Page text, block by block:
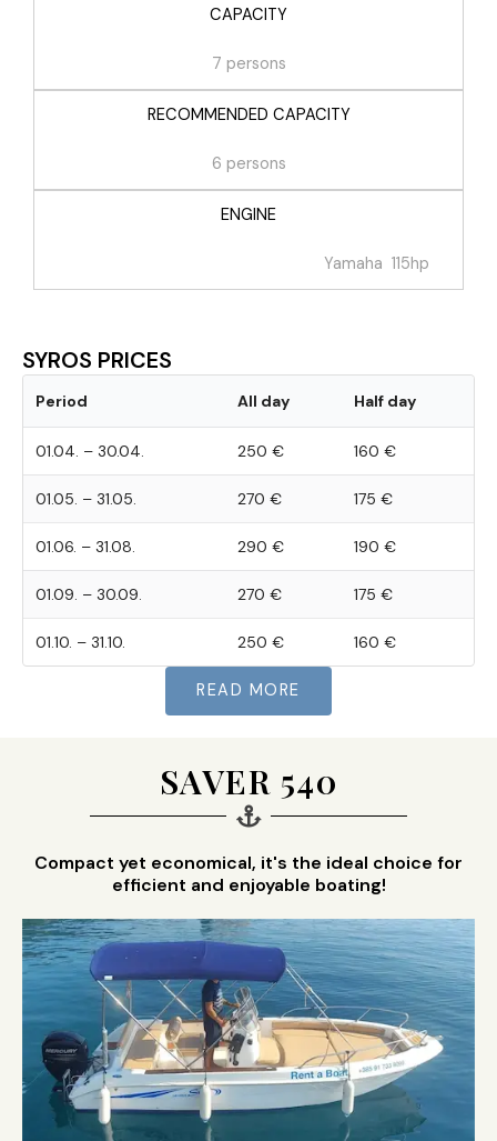
CAPACITY
7 persons
RECOMMENDED CAPACITY
6 persons
ENGINE
Yamaha 115hp
SYROS PRICES
Period All day Half day
01.04. – 30.04. 250 € 160 €
01.05. – 31.05. 270 € 175 €
01.06. – 31.08. 290 € 190 €
01.09. – 30.09. 270 € 175 €
01.10. – 31.10. 250 € 160 €
READ MORE
SAVER 540
Compact yet economical, it's the ideal choice for
efficient and enjoyable boating!